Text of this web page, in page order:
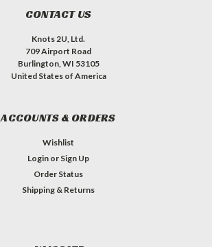
CONTACT US
Knots 2U, Ltd.
709 Airport Road
Burlington, WI 53105
United States of America
ACCOUNTS & ORDERS
Wishlist
Login or Sign Up
Order Status
Shipping & Returns